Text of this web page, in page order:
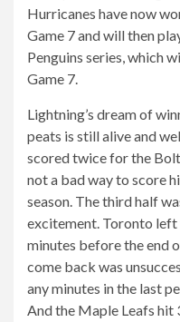
Hurricanes have now
Game 7 and will then
Penguins series, which
Game 7.
Lightning’s dream of
peats is still alive and
scored twice for the
not a bad way to score
season. The third half
excitement. Toronto
minutes before the end
come back was
any minutes in the last
And the Maple Leafs hit